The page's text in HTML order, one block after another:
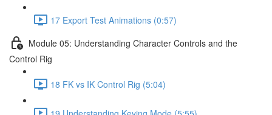
17 Export Test Animations (0:57)
Module 05: Understanding Character Controls and the
Control Rig
18 FK vs IK Control Rig (5:04)